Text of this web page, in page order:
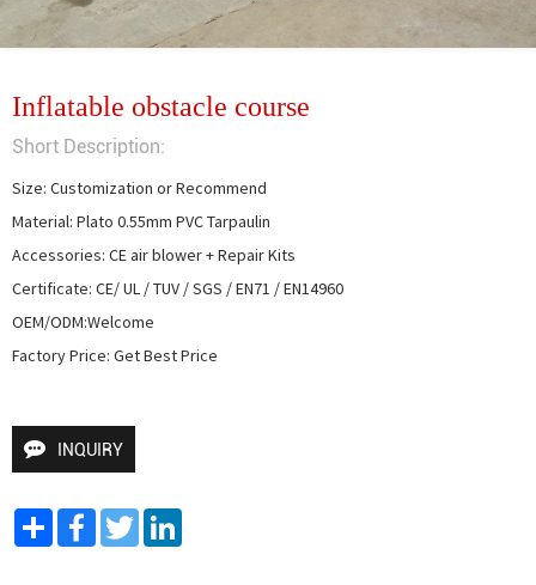
Inflatable obstacle course
Short Description:
Size: Customization or Recommend
Material: Plato 0.55mm PVC Tarpaulin
Accessories: CE air blower + Repair Kits
Certificate: CE/ UL / TUV / SGS / EN71 / EN14960
OEM/ODM:Welcome
Factory Price: Get Best Price
INQUIRY
Share FacebookTwitter